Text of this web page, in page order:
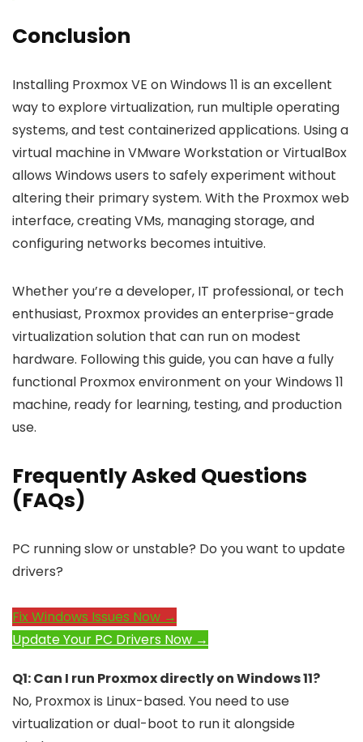
Conclusion
Installing Proxmox VE on Windows 11 is an excellent
way to explore virtualization, run multiple operating
systems, and test containerized applications. Using a
virtual machine in VMware Workstation or VirtualBox
allows Windows users to safely experiment without
altering their primary system. With the Proxmox web
interface, creating VMs, managing storage, and
configuring networks becomes intuitive.
Whether you’re a developer, IT professional, or tech
enthusiast, Proxmox provides an enterprise-grade
virtualization solution that can run on modest
hardware. Following this guide, you can have a fully
functional Proxmox environment on your Windows 11
machine, ready for learning, testing, and production
use.
Frequently Asked Questions
(FAQs)
PC running slow or unstable? Do you want to update
drivers?
Fix Windows Issues Now →
Update Your PC Drivers Now →
Q1: Can I run Proxmox directly on Windows 11?
No, Proxmox is Linux-based. You need to use
virtualization or dual-boot to run it alongside